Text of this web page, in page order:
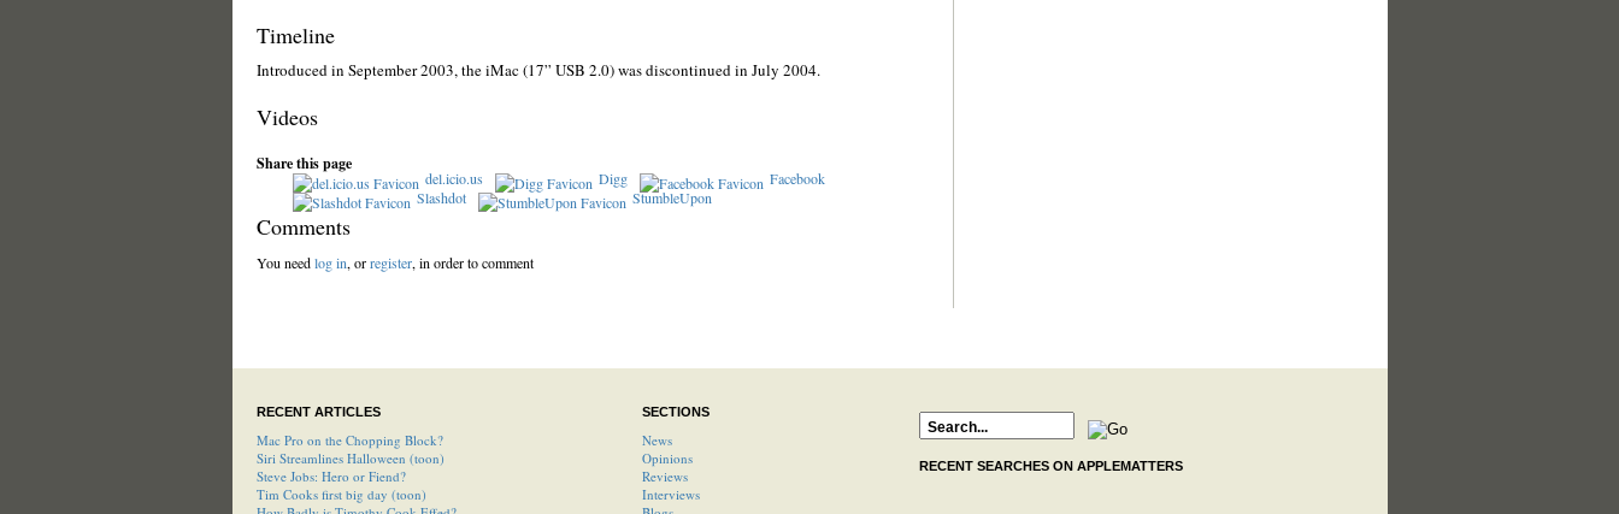
Timeline
Introduced in September 2003, the iMac (17” USB 2.0) was discontinued in July 2004.
Videos
Share this page
del.icio.us Digg
Facebook
Slashdot
StumbleUpon
Comments
You needlog in, orregister, in order to comment
RECENT ARTICLES
Mac Pro on the Chopping Block?
Siri Streamlines Halloween (toon)
Steve Jobs: Hero or Fiend?
Tim Cooks first big day (toon)
SECTIONS
News
Opinions
Reviews
Interviews
RECENT SEARCHES ON APPLEMATTERS